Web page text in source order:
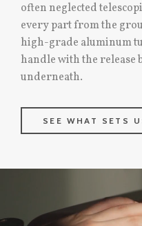
often neglected
every part from the
high-grade aluminum
handle with the
underneath.
SEE WHAT SETS